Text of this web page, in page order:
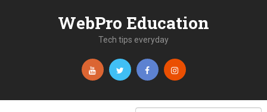
WebPro Education
Tech tips everyday